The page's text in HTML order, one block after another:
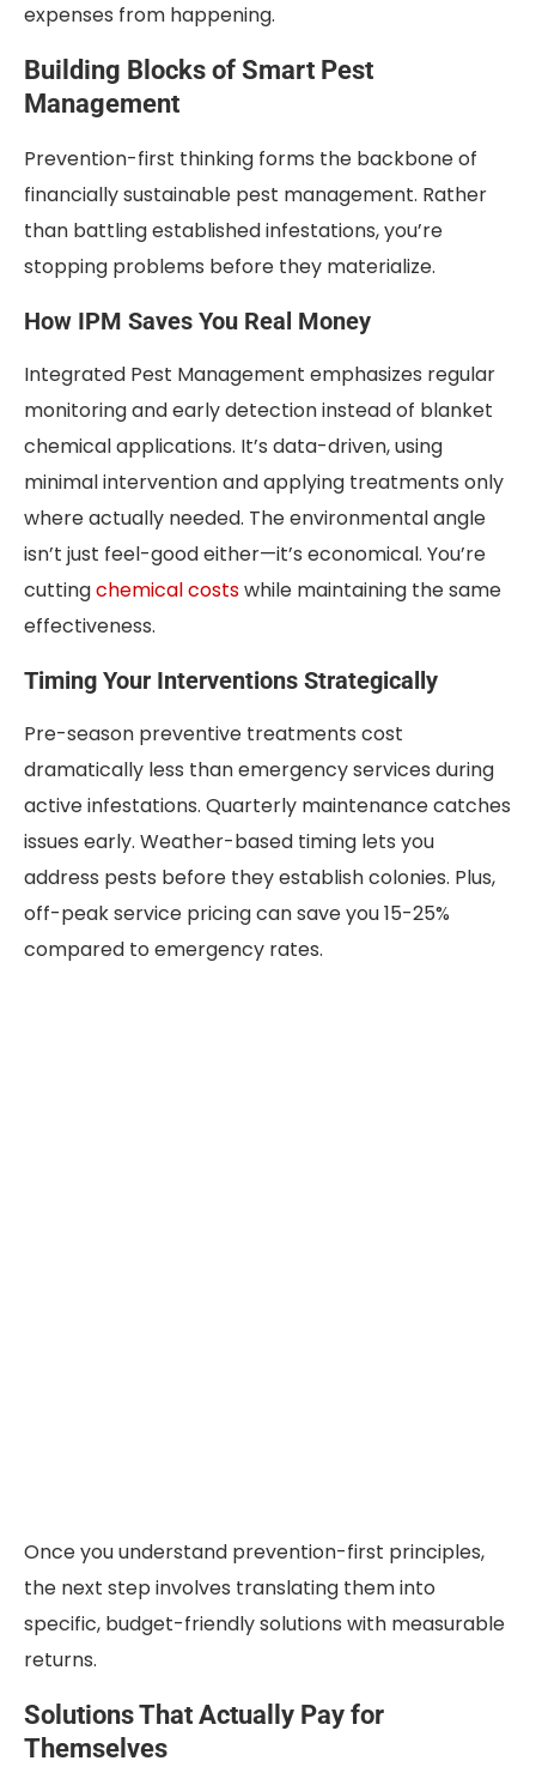
expenses from happening.
Building Blocks of Smart Pest
Management
Prevention-first thinking forms the backbone of
financially sustainable pest management. Rather
than battling established infestations, you’re
stopping problems before they materialize.
How IPM Saves You Real Money
Integrated Pest Management emphasizes regular
monitoring and early detection instead of blanket
chemical applications. It’s data-driven, using
minimal intervention and applying treatments only
where actually needed. The environmental angle
isn’t just feel-good either—it’s economical. You’re
cuttingchemical costswhile maintaining the same
effectiveness.
Timing Your Interventions Strategically
Pre-season preventive treatments cost
dramatically less than emergency services during
active infestations. Quarterly maintenance catches
issues early. Weather-based timing lets you
address pests before they establish colonies. Plus,
off-peak service pricing can save you 15-25%
compared to emergency rates.
Once you understand prevention-first principles,
the next step involves translating them into
specific, budget-friendly solutions with measurable
returns.
Solutions That Actually Pay for
Themselves